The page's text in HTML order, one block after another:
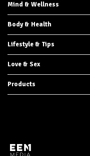
Mind & Wellness
Body & Health
Lifestyle & Tips
Love & Sex
Products